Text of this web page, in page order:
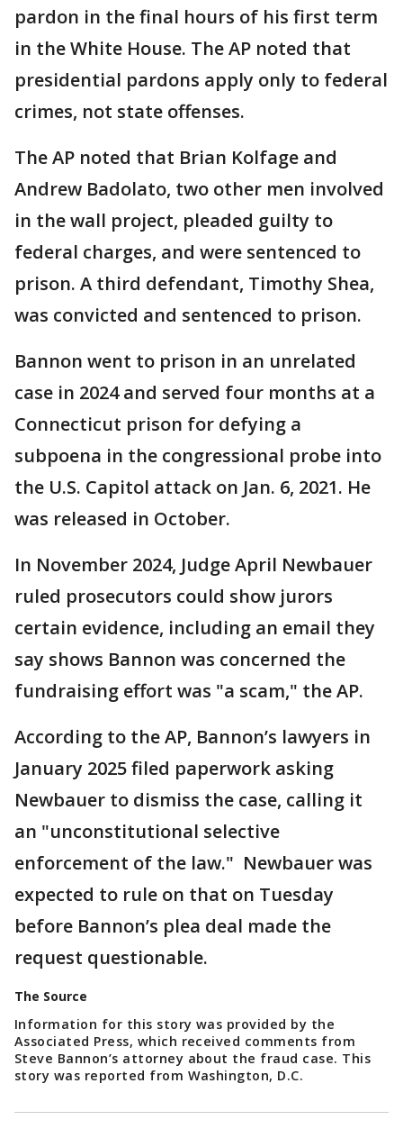
pardon in the final hours of his first term
in the White House. The AP noted that
presidential pardons apply only to federal
crimes, not state offenses.
The AP noted that Brian Kolfage and
Andrew Badolato, two other men involved
in the wall project, pleaded guilty to
federal charges, and were sentenced to
prison. A third defendant, Timothy Shea,
was convicted and sentenced to prison.
Bannon went to prison in an unrelated
case in 2024 and served four months at a
Connecticut prison for defying a
subpoena in the congressional probe into
the U.S. Capitol attack on Jan. 6, 2021. He
was released in October.
In November 2024, Judge April Newbauer
ruled prosecutors could show jurors
certain evidence, including an email they
say shows Bannon was concerned the
fundraising effort was "a scam," the AP.
According to the AP, Bannon’s lawyers in
January 2025 filed paperwork asking
Newbauer to dismiss the case, calling it
an "unconstitutional selective
enforcement of the law." Newbauer was
expected to rule on that on Tuesday
before Bannon’s plea deal made the
request questionable.
The Source
Information for this story was provided by the
Associated Press, which received comments from
Steve Bannon’s attorney about the fraud case. This
story was reported from Washington, D.C.